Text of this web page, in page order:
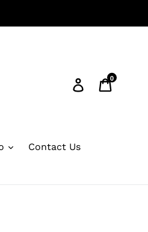
Log inCart
0
Contact Us